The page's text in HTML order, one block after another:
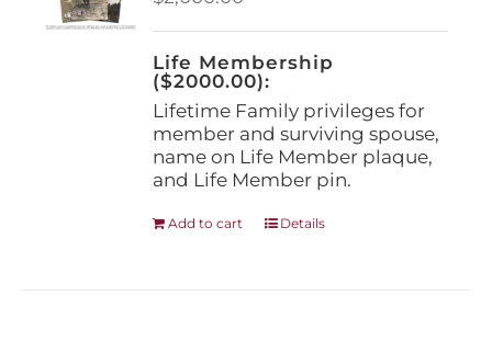
on
the
product
page
Life Membership
($2000.00):
Lifetime Family privileges for
member and surviving spouse,
name on Life Member plaque,
and Life Member pin.
Add to cart Details